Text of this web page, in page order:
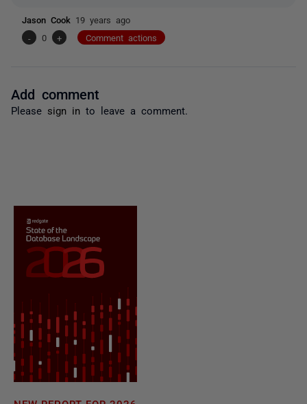
Jason Cook 19 years ago
-
0 + Comment actions
Add comment
Please sign in to leave a comment.